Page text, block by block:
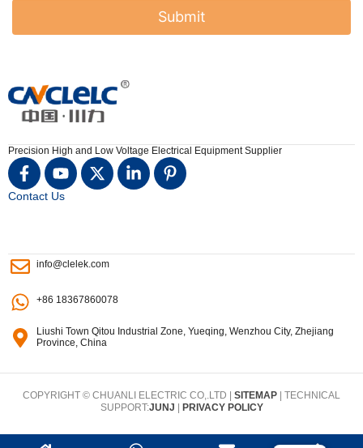
Submit
Precision High and Low Voltage Electrical Equipment Supplier
Contact Us
info@clelek.com
+86 18367860078
Liushi Town Qitou Industrial Zone, Yueqing, Wenzhou City, Zhejiang
Province, China
COPYRIGHT © CHUANLI ELECTRIC CO,.LTD | SITEMAP
| TECHNICAL
SUPPORT:JUNJ PRIVACY POLICY